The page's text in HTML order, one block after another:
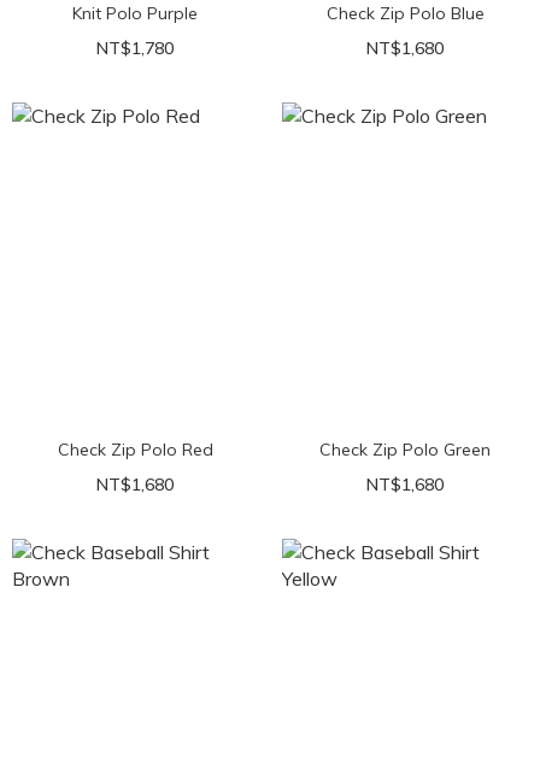
Knit Polo Purple
NT$1,780
Check Zip Polo Blue
NT$1,680
Check Zip Polo Red
NT$1,680
Check Zip Polo Green
NT$1,680